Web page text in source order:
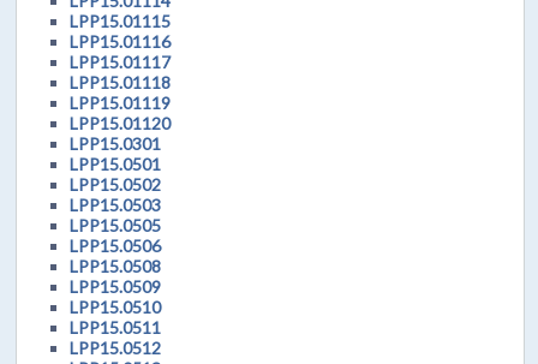
LPP15.01115
LPP15.01116
LPP15.01117
LPP15.01118
LPP15.01119
LPP15.01120
LPP15.0301
LPP15.0501
LPP15.0502
LPP15.0503
LPP15.0505
LPP15.0506
LPP15.0508
LPP15.0509
LPP15.0510
LPP15.0511
LPP15.0512